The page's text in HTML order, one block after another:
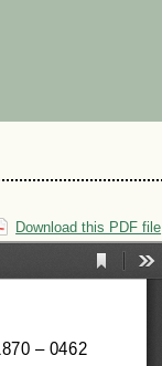
Download this PDF file